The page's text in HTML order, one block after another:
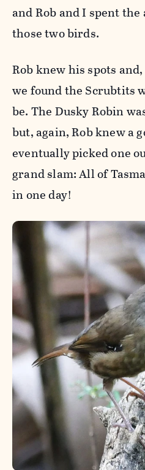
and Rob and I spent
those two birds.
Rob knew his spots
we found the Scrubtits
be. The Dusky Robin
but, again, Rob knew a
eventually picked one
grand slam: All of
in one day!